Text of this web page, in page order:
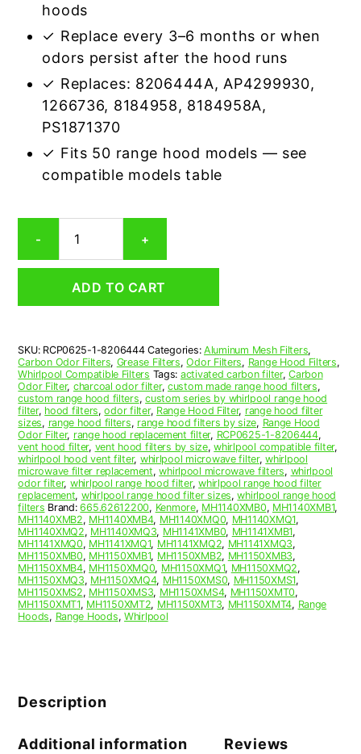
hoods
✓ Replace every 3–6 months or when
odors persist after the hood runs
✓ Replaces: 8206444A, AP4299930,
1266736, 8184958, 8184958A,
PS1871370
✓ Fits 50 range hood models — see
compatible models table
-
8206444
Carbon
Hood
quantity
+
ADD TO CART
SKU: RCP0625-1-8206444 Categories: Aluminum Mesh Filters,
Carbon Odor Filters, Grease Filters,Odor Filters, Range Hood Filters,
Whirlpool Compatible Filters Tags: activated carbon filter,Carbon
Odor Filter, charcoal odor filter, custom made range hood filters,
custom range hood filters,custom series by whirlpool range hood
filter, hood filters,odor filter, Range Hood Filter, range hood filter
sizes, range hood filters, range hood filters by size, Range Hood
Odor Filter, range hood replacement filter, RCP0625-1-8206444,
vent hood filter, vent hood filters by size,whirlpool compatible filter,
whirlpool hood vent filter, whirlpool microwave filter,whirlpool
microwave filter replacement,whirlpool microwave filters, whirlpool
odor filter, whirlpool range hood filter,whirlpool range hood filter
replacement, whirlpool range hood filter sizes,whirlpool range hood
filters Brand:665.62612200, Kenmore, MH1140XMB0, MH1140XMB1,
MH1140XMB2, MH1140XMB4, MH1140XMQ0, MH1140XMQ1,
MH1140XMQ2, MH1140XMQ3, MH1141XMB0, MH1141XMB1,
MH1141XMQ0, MH1141XMQ1, MH1141XMQ2, MH1141XMQ3,
MH1150XMB0, MH1150XMB1, MH1150XMB2, MH1150XMB3,
MH1150XMB4, MH1150XMQ0, MH1150XMQ1, MH1150XMQ2,
MH1150XMQ3, MH1150XMQ4, MH1150XMS0, MH1150XMS1,
MH1150XMS2, MH1150XMS3, MH1150XMS4, MH1150XMT0,
MH1150XMT1, MH1150XMT2, MH1150XMT3, MH1150XMT4, Range
Hoods, Range Hoods,Whirlpool
Description
Additional information Reviews